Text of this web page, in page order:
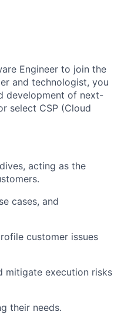
Engineer to join the
and technologist, you
development of next-
select CSP (Cloud
acting as the
cases, and
customer issues
mitigate execution risks
their needs.